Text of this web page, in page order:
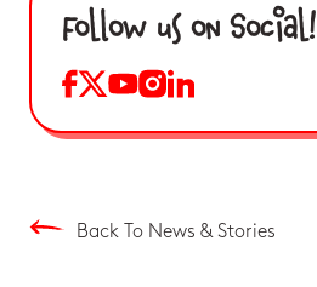
Follow us on Social!
Back To News & Stories